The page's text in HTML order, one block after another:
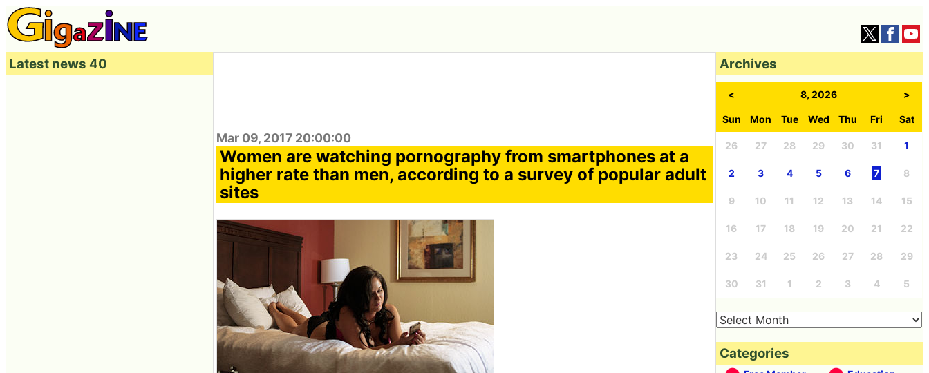
Mar 09, 2017 20:00:00
Women are watching pornography from smartphones at a
higher rate than men, according to a survey of popular adult
sites
Latest news 40 Archives
< 8, 2026 >
Sun Mon Tue Wed Thu Fri Sat
26 27 28 29 30 31 1
2 3 4 5 6 7 8
9 10 11 12 13 14 15
16 17 18 19 20 21 22
23 24 25 26 27 28 29
30 31 1 2 3 4 5
Categories